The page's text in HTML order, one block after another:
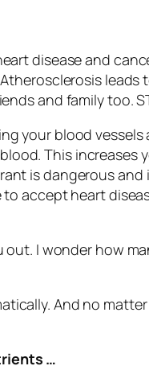
disease and
leads
and family too.
your blood
This
is dangerous
accept heart
I wonder how
And no
…